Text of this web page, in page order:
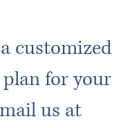
customized
for your
us at